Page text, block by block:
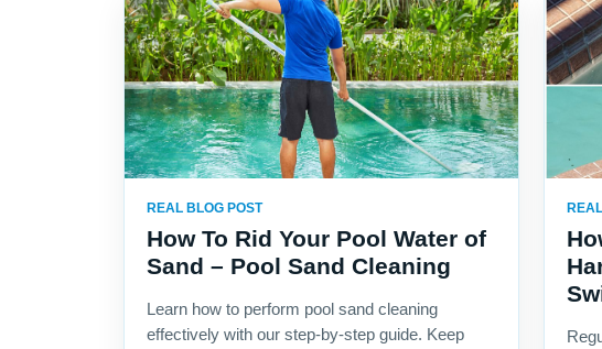
REAL BLOG POST
How To Rid Your Pool Water of
Sand – Pool Sand Cleaning
Learn how to perform pool sand cleaning
effectively with our step-by-step guide. Keep